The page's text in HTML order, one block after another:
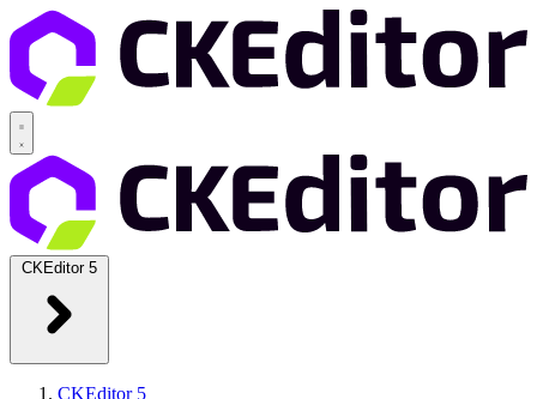
CKEditor 5
CKEditor 5